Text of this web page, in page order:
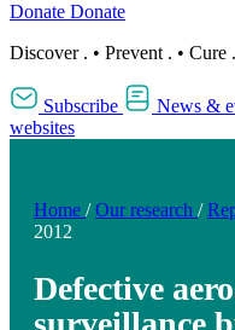
Donate Donate
Discover . • Prevent . • Cure .
Subscribe News &
websites
Home / Our research /
2012
Defective